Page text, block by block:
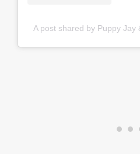
A post shared by Puppy Jay